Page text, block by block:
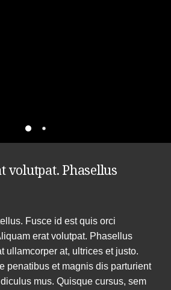
volutpat. Phasellus
Fusce id est quis orci
erat volutpat. Phasellus
ullamcorper at, ultrices et justo.
penatibus et magnis dis parturient
mus. Quisque cursus, sem